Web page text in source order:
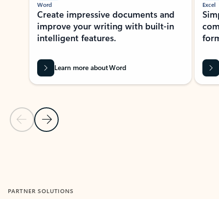
Previous Slide
Next Slide
Word
Create impressive documents and
improve your writing with built-in
intelligent features.
Learn more about Word
Excel
PARTNER SOLUTIONS